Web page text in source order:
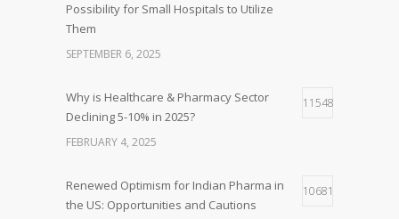
Possibility for Small Hospitals to Utilize
Them
SEPTEMBER 6, 2025
Why is Healthcare & Pharmacy Sector
Declining 5-10% in 2025?
11548
FEBRUARY 4, 2025
Renewed Optimism for Indian Pharma in
the US: Opportunities and Cautions
10681